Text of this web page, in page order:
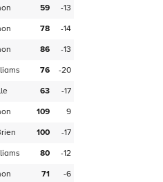
59
-13
78
-14
86
-13
76
-20
63
-17
109
9
100
-17
80
-12
71 -6